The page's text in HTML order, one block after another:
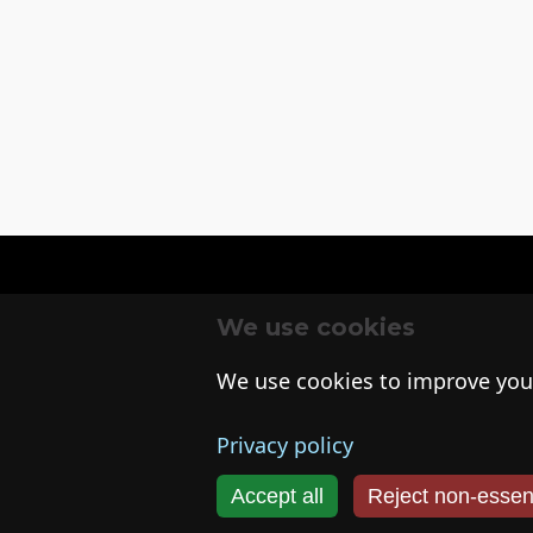
We use cookies
We use cookies to improve
Privacy policy
Accept all Reject